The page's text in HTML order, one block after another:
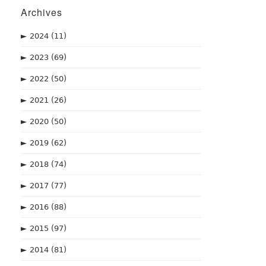
Archives
► 2024 (11)
► 2023 (69)
► 2022 (50)
► 2021 (26)
► 2020 (50)
► 2019 (62)
► 2018 (74)
► 2017 (77)
► 2016 (88)
► 2015 (97)
► 2014 (81)